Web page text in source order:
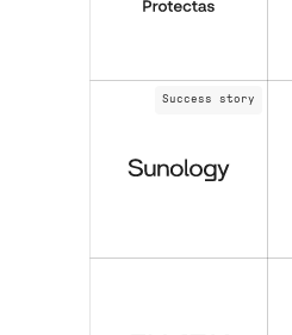
Success story